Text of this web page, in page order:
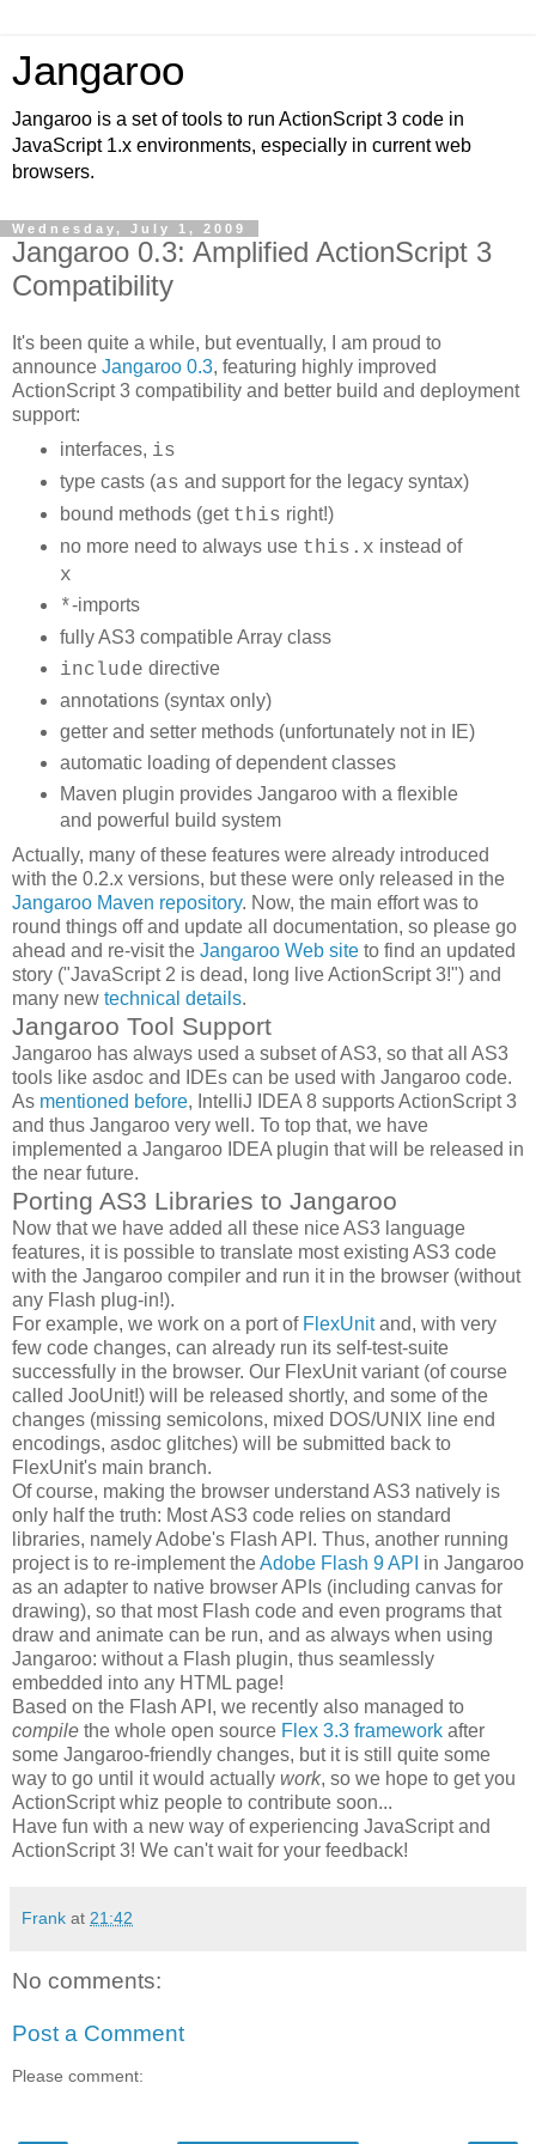
Jangaroo
Jangaroo is a set of tools to run ActionScript 3 code in
JavaScript 1.x environments, especially in current web
browsers.
Wednesday, July 1, 2009
Jangaroo 0.3: Amplified ActionScript 3
Compatibility
It's been quite a while, but eventually, I am proud to
announce Jangaroo 0.3, featuring highly improved
ActionScript 3 compatibility and better build and deployment
support:
interfaces, is
type casts (as and support for the legacy syntax)
bound methods (get this right!)
no more need to always use this.x instead of
x
*-imports
fully AS3 compatible Array class
include directive
annotations (syntax only)
getter and setter methods (unfortunately not in IE)
automatic loading of dependent classes
Maven plugin provides Jangaroo with a flexible
and powerful build system
Actually, many of these features were already introduced
with the 0.2.x versions, but these were only released in the
Jangaroo Maven repository. Now, the main effort was to
round things off and update all documentation, so please go
ahead and re-visit the Jangaroo Web site to find an updated
story ("JavaScript 2 is dead, long live ActionScript 3!") and
many new technical details.
Jangaroo Tool Support
Jangaroo has always used a subset of AS3, so that all AS3
tools like asdoc and IDEs can be used with Jangaroo code.
As mentioned before, IntelliJ IDEA 8 supports ActionScript 3
and thus Jangaroo very well. To top that, we have
implemented a Jangaroo IDEA plugin that will be released in
the near future.
Porting AS3 Libraries to Jangaroo
Now that we have added all these nice AS3 language
features, it is possible to translate most existing AS3 code
with the Jangaroo compiler and run it in the browser (without
any Flash plug-in!).
For example, we work on a port of FlexUnitand, with very
few code changes, can already run its self-test-suite
successfully in the browser. Our FlexUnit variant (of course
called JooUnit!) will be released shortly, and some of the
changes (missing semicolons, mixed DOS/UNIX line end
encodings, asdoc glitches) will be submitted back to
FlexUnit's main branch.
Of course, making the browser understand AS3 natively is
only half the truth: Most AS3 code relies on standard
libraries, namely Adobe's Flash API. Thus, another running
project is to re-implement theAdobe Flash 9 API in Jangaroo
as an adapter to native browser APIs (including canvas for
drawing), so that most Flash code and even programs that
draw and animate can be run, and as always when using
Jangaroo: without a Flash plugin, thus seamlessly
embedded into any HTML page!
Based on the Flash API, we recently also managed to
compile the whole open source Flex 3.3 framework after
some Jangaroo-friendly changes, but it is still quite some
way to go until it would actually work, so we hope to get you
ActionScript whiz people to contribute soon...
Have fun with a new way of experiencing JavaScript and
ActionScript 3! We can't wait for your feedback!
Frank at 21:42
No comments:
Post a Comment
Please comment: